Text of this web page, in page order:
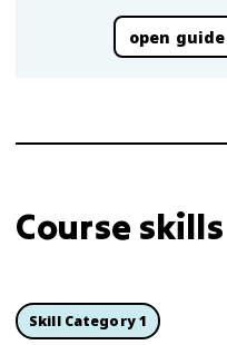
open guide
Course
Skill Category 1